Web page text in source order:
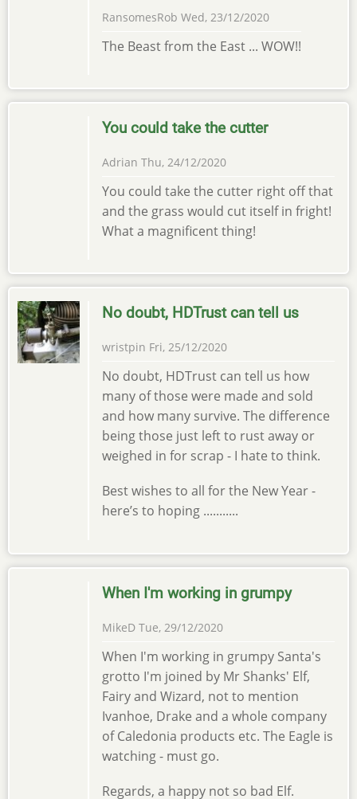
RansomesRob Wed, 23/12/2020
The Beast from the East ... WOW!!
You could take the cutter
Adrian Thu, 24/12/2020
You could take the cutter right off that
and the grass would cut itself in fright!
What a magnificent thing!
No doubt, HDTrust can tell us
wristpin Fri, 25/12/2020
No doubt, HDTrust can tell us how
many of those were made and sold
and how many survive. The difference
being those just left to rust away or
weighed in for scrap - I hate to think.
Best wishes to all for the New Year -
here’s to hoping ...........
When I'm working in grumpy
MikeD Tue, 29/12/2020
When I'm working in grumpy Santa's
grotto I'm joined by Mr Shanks' Elf,
Fairy and Wizard, not to mention
Ivanhoe, Drake and a whole company
of Caledonia products etc. The Eagle is
watching - must go.
Regards, a happy not so bad Elf.